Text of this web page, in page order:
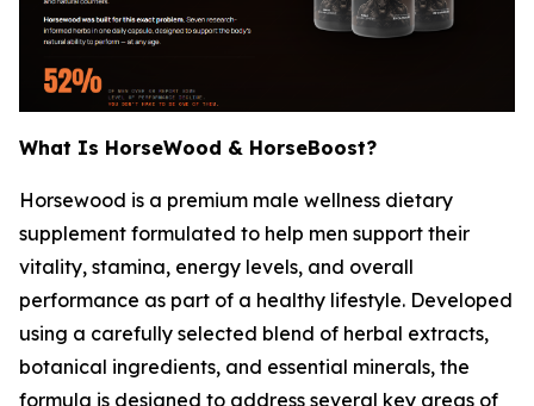
What Is HorseWood & HorseBoost?
Horsewood is a premium male wellness dietary
supplement formulated to help men support their
vitality, stamina, energy levels, and overall
performance as part of a healthy lifestyle. Developed
using a carefully selected blend of herbal extracts,
botanical ingredients, and essential minerals, the
formula is designed to address several key areas of